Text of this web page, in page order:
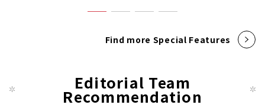
Find more Special Features
Editorial Team
Recommendation